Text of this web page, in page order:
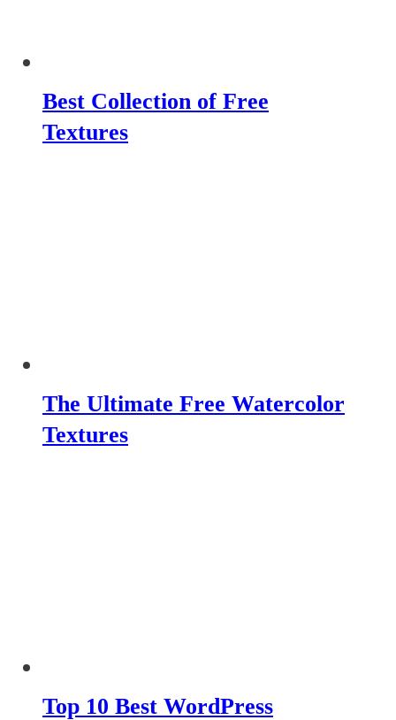
Best Collection of Free
Textures
The Ultimate Free Watercolor
Textures
Top 10 Best WordPress